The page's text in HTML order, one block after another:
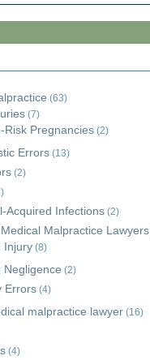
(63)
(7)
Risk Pregnancies (2)
Errors (13)
(2)
Acquired Infections (2)
Malpractice Lawyers
Injury (8)
Negligence (2)
Errors (4)
malpractice lawyer (16)
(4)